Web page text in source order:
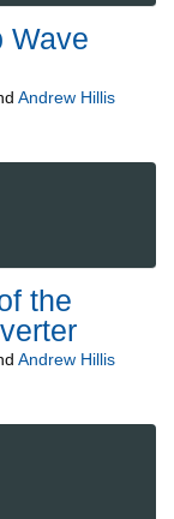
Wave
Andrew Hillis
the
Andrew Hillis